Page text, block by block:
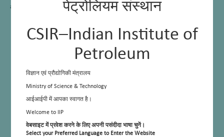
पेट्रोलियम संस्थान
CSIR–Indian Institute of
Petroleum
विज्ञान एवं प्रौद्योगिकी मंत्रालय
Ministry of Science & Technology
आईआईपी में आपका स्वागत है।
Welcome to IIP
वेबसाइट में प्रवेश करने के लिए अपनी पसंदीदा भाषा चुनें।
Select your Preferred Language to Enter the Website
activity, selectivity, stability and regenerability.